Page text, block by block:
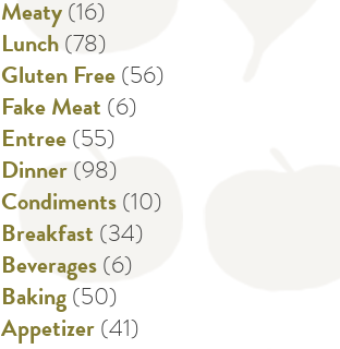
Meaty (16)
Lunch (78)
Gluten Free (56)
Fake Meat (6)
Entree (55)
Dinner (98)
Condiments (10)
Breakfast (34)
Beverages (6)
Baking (50)
Appetizer (41)